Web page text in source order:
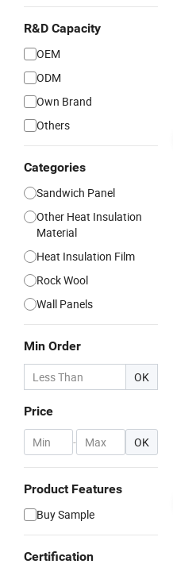
R&D Capacity
OEM
ODM
Own Brand
Others
Categories
Sandwich Panel
Other Heat Insulation
Material
Heat Insulation Film
Rock Wool
Wall Panels
Min Order
OK
Price
- OK
Product Features
Buy Sample
Certification